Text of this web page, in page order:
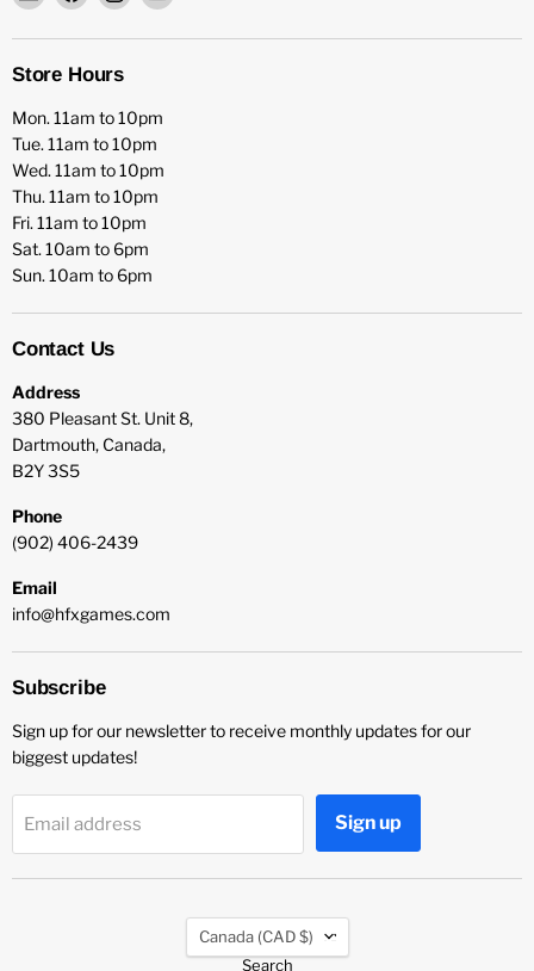
HFX
Gameson
Facebook
on
on
Store Hours
Mon. 11am to 10pm
Tue. 11am to 10pm
Wed. 11am to 10pm
Thu. 11am to 10pm
Fri. 11am to 10pm
Sat. 10am to 6pm
Sun. 10am to 6pm
Contact Us
Address
380 Pleasant St. Unit 8,
Dartmouth, Canada,
B2Y 3S5
Phone
(902) 406-2439
Email
info@hfxgames.com
Subscribe
Sign up for our newsletter to receive monthly updates for our
biggest updates!
Email address Sign up
Country
Canada
(CAD $)
Search